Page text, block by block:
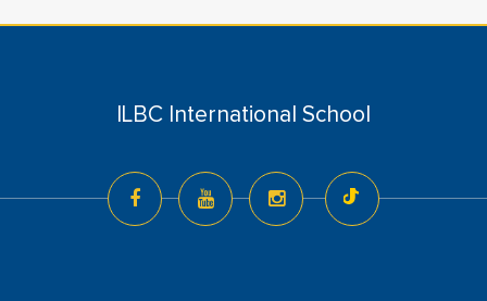
ILBC International School